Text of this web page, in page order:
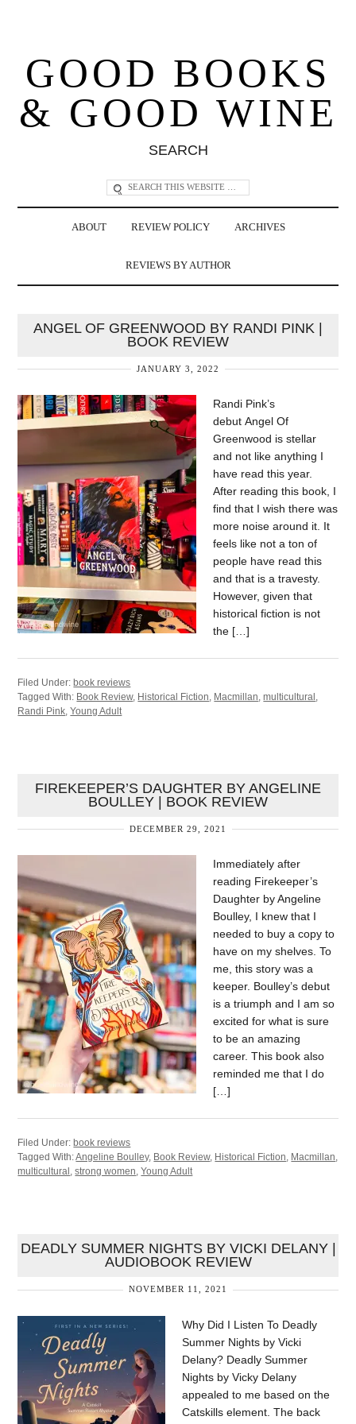
GOOD BOOKS
& GOOD WINE
SEARCH
ABOUT REVIEW POLICY ARCHIVES
REVIEWS BY AUTHOR
ANGEL OF GREENWOOD BY RANDI PINK |
BOOK REVIEW
JANUARY 3, 2022
Randi Pink’s
debut Angel Of
Greenwood is stellar
and not like anything I
have read this year.
After reading this book, I
find that I wish there was
more noise around it. It
feels like not a ton of
people have read this
and that is a travesty.
However, given that
historical fiction is not
the […]
Filed Under:book reviews
Tagged With: Book Review, Historical Fiction Macmillan ,multicultural
Randi Pink ,Young Adult
FIREKEEPER’S DAUGHTER BY ANGELINE
BOULLEY | BOOK REVIEW
DECEMBER 29, 2021
Immediately after
reading Firekeeper’s
Daughter by Angeline
Boulley, I knew that I
needed to buy a copy to
have on my shelves. To
me, this story was a
keeper. Boulley’s debut
is a triumph and I am so
excited for what is sure
to be an amazing
career. This book also
reminded me that I do
[…]
Filed Under: book reviews
Tagged With:Angeline Boulley, Book Review, Historical Fiction, Macmillan,
multicultural ,strong women,Young Adult
DEADLY SUMMER NIGHTS BY VICKI DELANY |
AUDIOBOOK REVIEW
NOVEMBER 11, 2021
Why Did I Listen To Deadly
Summer Nights by Vicki
Delany? Deadly Summer
Nights by Vicky Delany
appealed to me based on the
Catskills element. The back